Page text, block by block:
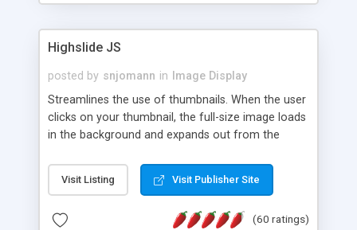
Highslide JS
posted by snjomann in
Image Display
Streamlines the use of thumbnails. When the user
clicks on your thumbnail, the full-size image loads
in the background and expands out from the
attractive and compatible with all modern
browsers. In addition to single images, Highslide
the Highslide Editor to explore the numerous
Visit Listing Visit Publisher Site
(60 ratings)